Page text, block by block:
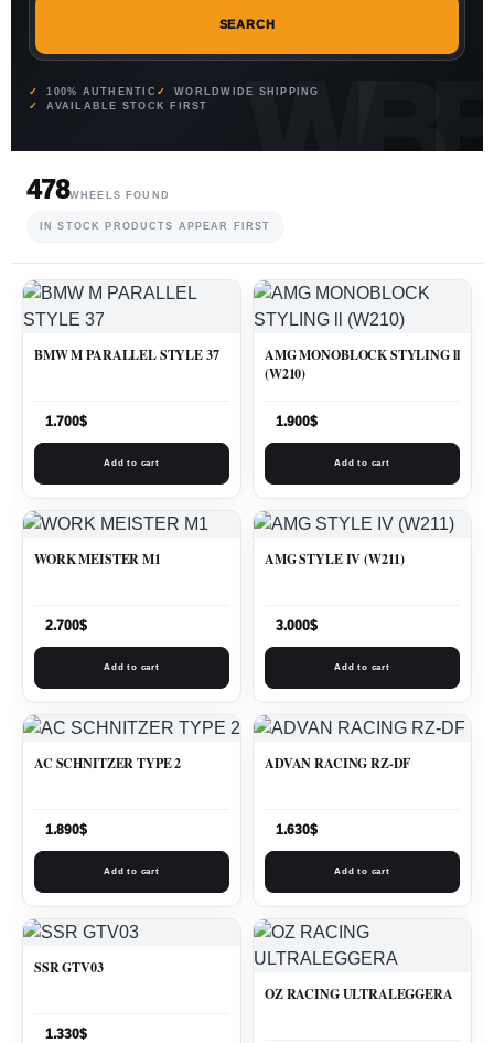
SEARCH
100% AUTHENTIC
WORLDWIDE SHIPPING
AVAILABLE STOCK FIRST
478WHEELS FOUND
IN STOCK PRODUCTS APPEAR FIRST
BMW M PARALLEL STYLE 37
1.700$
Add to cart
AMG MONOBLOCK STYLING ll
(W210)
1.900$
Add to cart
WORK MEISTER M1
2.700$
Add to cart
AMG STYLE IV (W211)
3.000$
Add to cart
AC SCHNITZER TYPE 2
1.890$
Add to cart
ADVAN RACING RZ-DF
1.630$
Add to cart
SSR GTV03
1.330$
OZ RACING ULTRALEGGERA